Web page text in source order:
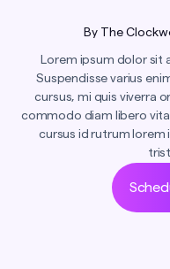
By The
Lorem ipsum dolor sit
Suspendisse varius
cursus, mi quis viverra
commodo diam libero
cursus id rutrum lorem